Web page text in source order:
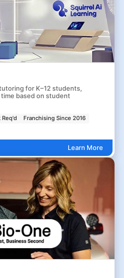
for K–12 students,
based on student
Req'd
Franchising Since 2016
Learn More